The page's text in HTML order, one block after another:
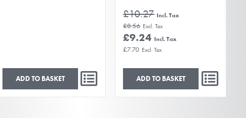
ADD TO BASKET
£10.27
£8.56
£9.24
£7.70
ADD TO BASKET